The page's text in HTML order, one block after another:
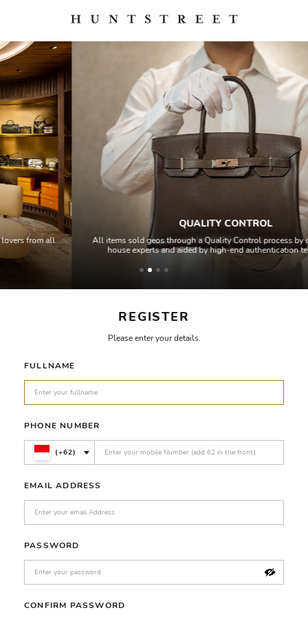
REGISTER
Please enter your details.
FULLNAME
PHONE NUMBER
(+62)
EMAIL ADDRESS
PASSWORD
CONFIRM PASSWORD
QUALITY CONTROL
All items sold geos through a Quality Control process by our team of in-
house experts and aided by high-end authentication technology.